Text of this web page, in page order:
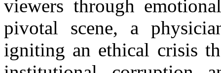
viewers through
pivotal scene, a
igniting an ethical crisis